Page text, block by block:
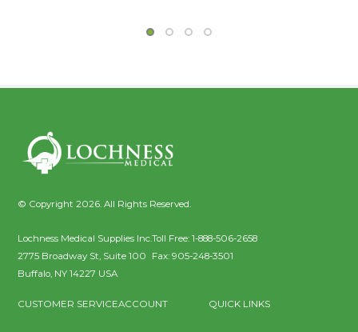
© Copyright 2026. All Rights Reserved.
Lochness Medical Supplies Inc.
2775 Broadway St, Suite 100
Buffalo, NY 14227 USA
Toll Free:1-888-506-2658
Fax:905-248-3501
CUSTOMER SERVICEACCOUNT QUICK LINKS